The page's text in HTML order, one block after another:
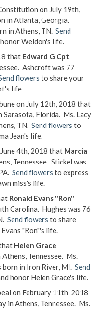
on July 19th,
in Atlanta, Georgia.
in Athens, TN. Send
Weldon's life.
that Edward G Cpt
Ashcroft was 77
flowers to share your
life.
on July 12th, 2018 that
Sarasota, Florida. Ms. Lacy
TN. Send flowers to
Jean's life.
4th, 2018 that Marcia
Tennessee. Stickel was
Send flowers to express
miss's life.
Ronald Evans "Ron"
Carolina. Hughes was 76
Send flowers to share
"Ron"'s life.
Helen Grace
Athens, Tennessee. Ms.
born in Iron River, MI. Send
honor Helen Grace's life.
on February 11th, 2018
in Athens, Tennessee. Ms.